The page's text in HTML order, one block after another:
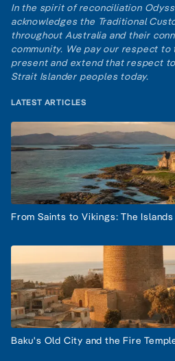
In the spirit of reconciliation
acknowledges the Traditional
throughout Australia and their
community. We pay our respect
present and extend that respect
Strait Islander peoples today.
LATEST ARTICLES
From Saints to Vikings: The
Baku's Old City and the Fire